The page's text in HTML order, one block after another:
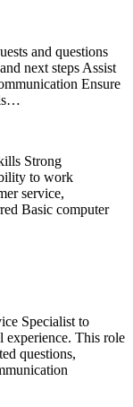
and questions
next steps Assist
Ensure
Strong
to work
service,
Basic computer
Specialist to
experience. This role
questions,